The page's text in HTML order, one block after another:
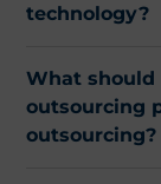
technology?
What should
outsourcing
outsourcing?